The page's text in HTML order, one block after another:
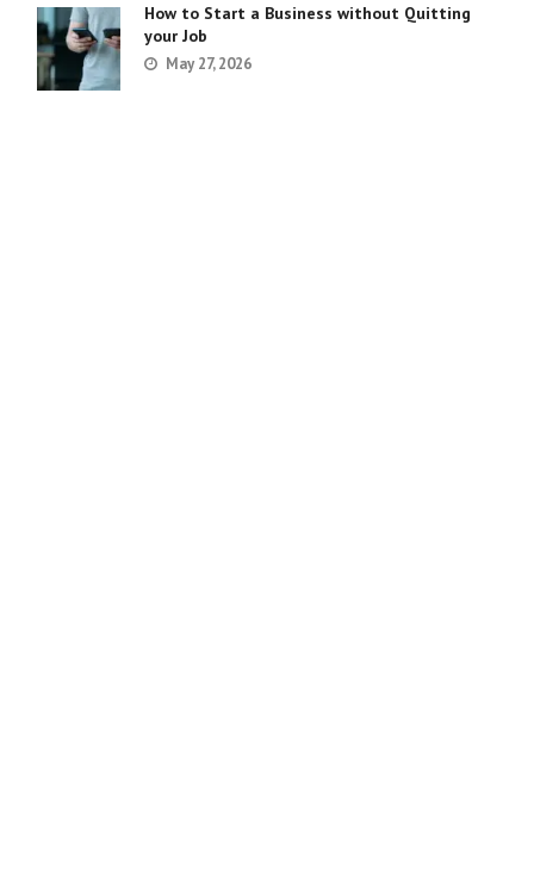
How to Start a Business without Quitting
your Job
May 27, 2026